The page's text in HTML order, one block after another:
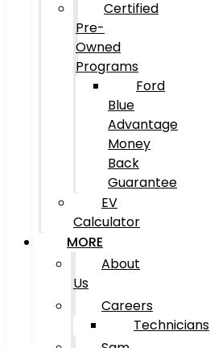
Certified
Pre-
Owned
Programs
Ford
Blue
Advantage
Money
Back
Guarantee
EV
Calculator
MORE
About
Us
Careers
Technicians